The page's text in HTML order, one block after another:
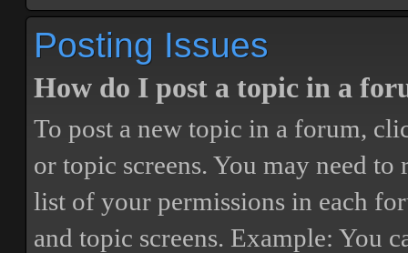
Posting Issues
How do I post a topic in a
To post a new topic in a forum,
or topic screens. You may need to
list of your permissions in each
and topic screens. Example: You